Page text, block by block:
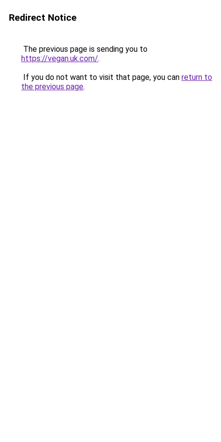
Redirect Notice
The previous page is sending you to
https://vegan.uk.com/.
If you do not want to visit that page, you can return to
the previous page.